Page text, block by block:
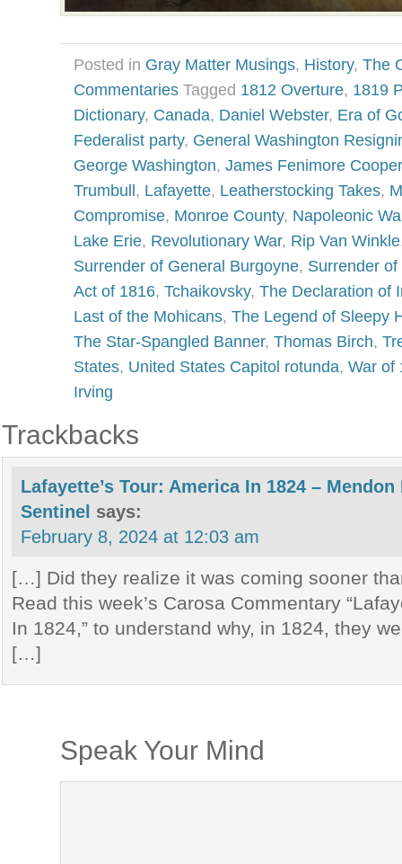
Posted in Gray Matter Musings, History, The
Commentaries Tagged 1812 Overture, 1819
Dictionary, Canada, Daniel Webster, Era of
Federalist party, General Washington
George Washington, James Fenimore Cooper
Trumbull , Lafayette, Leatherstocking Takes,
Compromise, Monroe County, Napoleonic
Lake Erie, Revolutionary War, Rip Van Winkle
Surrender of General Burgoyne, Surrender
Act of 1816, Tchaikovsky, The Declaration of
Last of the Mohicans, The Legend of Sleepy
The Star-Spangled Banner, Thomas Birch,
States, United States Capitol rotunda, War of
Irving
Trackbacks
Lafayette’s Tour: America In 1824 –
Sentinel says:
February 8, 2024 at 12:03 am
[…] Did they realize it was coming sooner
Read this week’s Carosa Commentary
In 1824,” to understand why, in 1824, they
[…]
Speak Your Mind